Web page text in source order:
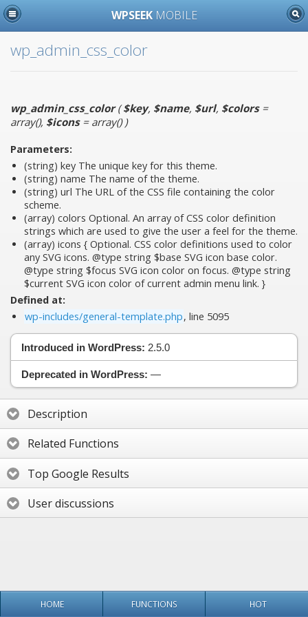
WPSEEK MOBILE
wp_admin_css_color
wp_admin_css_color($key, $name, $url, $colors=
array(), $icons= array())
Parameters:
(string) key The unique key for this theme.
(string) name The name of the theme.
(string) url The URL of the CSS file containing the color
scheme.
(array) colors Optional. An array of CSS color definition
strings which are used to give the user a feel for the theme.
(array) icons { Optional. CSS color definitions used to color
any SVG icons. @type string $base SVG icon base color.
@type string $focus SVG icon color on focus. @type string
$current SVG icon color of current admin menu link. }
Defined at:
wp-includes/general-template.php, line 5095
Introduced in WordPress: 2.5.0
Deprecated in WordPress: —
Description
Related Functions
Top Google Results
User discussions
HOME FUNCTIONS HOT